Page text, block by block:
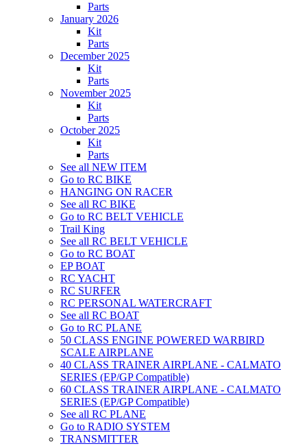
Parts
January 2026
Kit
Parts
December 2025
Kit
Parts
November 2025
Kit
Parts
October 2025
Kit
Parts
See all NEW ITEM
Go to RC BIKE
HANGING ON RACER
See all RC BIKE
Go to RC BELT VEHICLE
Trail King
See all RC BELT VEHICLE
Go to RC BOAT
EP BOAT
RC YACHT
RC SURFER
RC PERSONAL WATERCRAFT
See all RC BOAT
Go to RC PLANE
50 CLASS ENGINE POWERED WARBIRD
SCALE AIRPLANE
40 CLASS TRAINER AIRPLANE - CALMATO
SERIES (EP/GP Compatible)
60 CLASS TRAINER AIRPLANE - CALMATO
SERIES (EP/GP Compatible)
See all RC PLANE
Go to RADIO SYSTEM
TRANSMITTER